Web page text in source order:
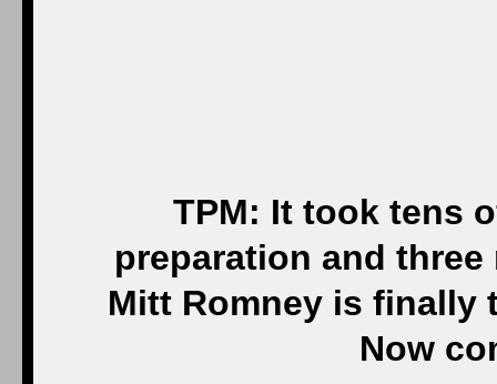
TPM: It took tens
preparation and
Mitt Romney is finally
Now